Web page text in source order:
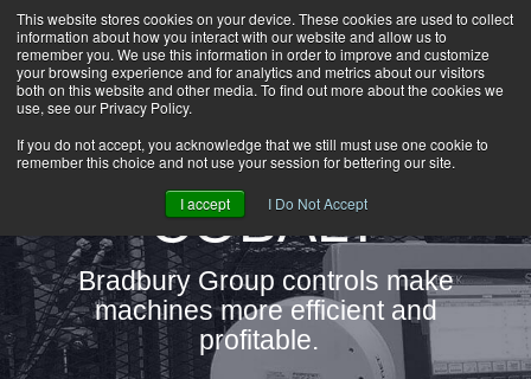
This website stores cookies on your device. These cookies are used to collect
information about how you interact with our website and allow us to
remember you. We use this information in order to improve and customize
your browsing experience and for analytics and metrics about our visitors
both on this website and other media. To find out more about the cookies we
use, see our Privacy Policy.
If you do not accept, you acknowledge that we still must use one cookie to
remember this choice and not use your session for bettering our site.
I accept I Do Not Accept
HOME
CAREERS
DOWNLOADS
GROUP NEWS
COBALT
Bradbury Group controls make
machines more efficient and
profitable.